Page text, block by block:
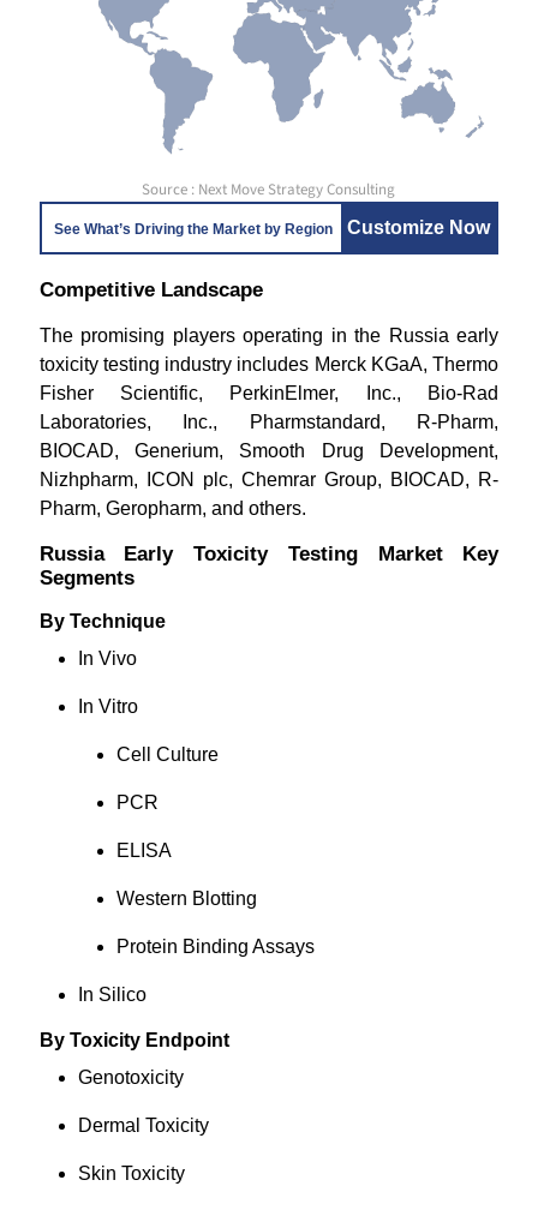
Source : Next Move Strategy Consulting
See What’s Driving the Market by Region Customize Now
Competitive Landscape
The promising players operating in the Russia early
toxicity testing industry includes Merck KGaA, Thermo
Fisher Scientific, PerkinElmer, Inc., Bio-Rad
Laboratories, Inc., Pharmstandard, R-Pharm,
BIOCAD, Generium, Smooth Drug Development,
Nizhpharm, ICON plc, Chemrar Group, BIOCAD, R-
Pharm, Geropharm, and others.
Russia Early Toxicity Testing Market Key
Segments
By Technique
In Vivo
In Vitro
Cell Culture
PCR
ELISA
Western Blotting
Protein Binding Assays
In Silico
By Toxicity Endpoint
Genotoxicity
Dermal Toxicity
Skin Toxicity